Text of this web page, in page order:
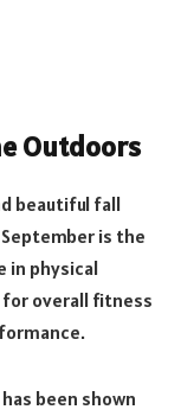
Outdoors
beautiful fall
is the
in physical
for overall fitness
been shown